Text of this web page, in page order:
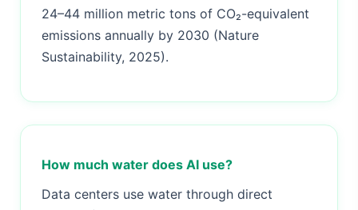
24–44 million metric tons of CO₂-equivalent
emissions annually by 2030 (Nature
Sustainability, 2025).
How much water does AI use?
Data centers use water through direct